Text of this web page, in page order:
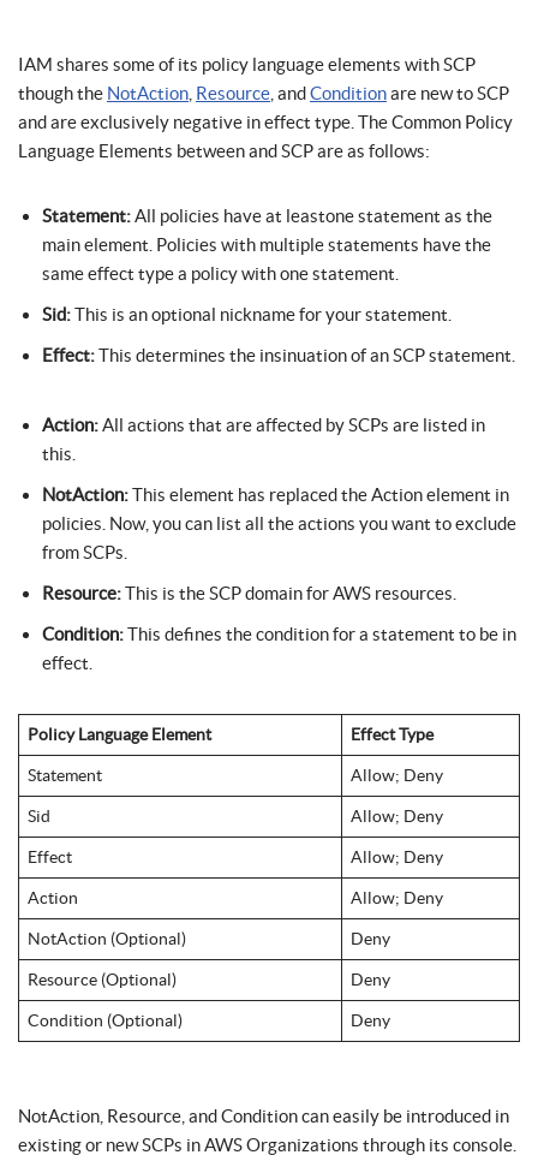
IAM shares some of its policy language elements with SCP
though the NotAction Resource , andConditionare new to SCP
and are exclusively negative in effect type. The Common Policy
Language Elements between and SCP are as follows:
Statement:All policies have at leastone statement as the
main element. Policies with multiple statements have the
same effect type a policy with one statement.
Sid:This is an optional nickname for your statement.
Effect:This determines the insinuation of an SCP statement.
Action:All actions that are affected by SCPs are listed in
this.
NotAction:This element has replaced the Action element in
policies. Now, you can list all the actions you want to exclude
from SCPs.
Resource:This is the SCP domain for AWS resources.
Condition:This defines the condition for a statement to be in
effect.
Policy Language Element Effect Type
Statement Allow; Deny
Sid Allow; Deny
Effect Allow; Deny
Action Allow; Deny
NotAction (Optional) Deny
Resource (Optional) Deny
Condition (Optional) Deny
NotAction, Resource, and Condition can easily be introduced in
existing or new SCPs in AWS Organizations through its console.